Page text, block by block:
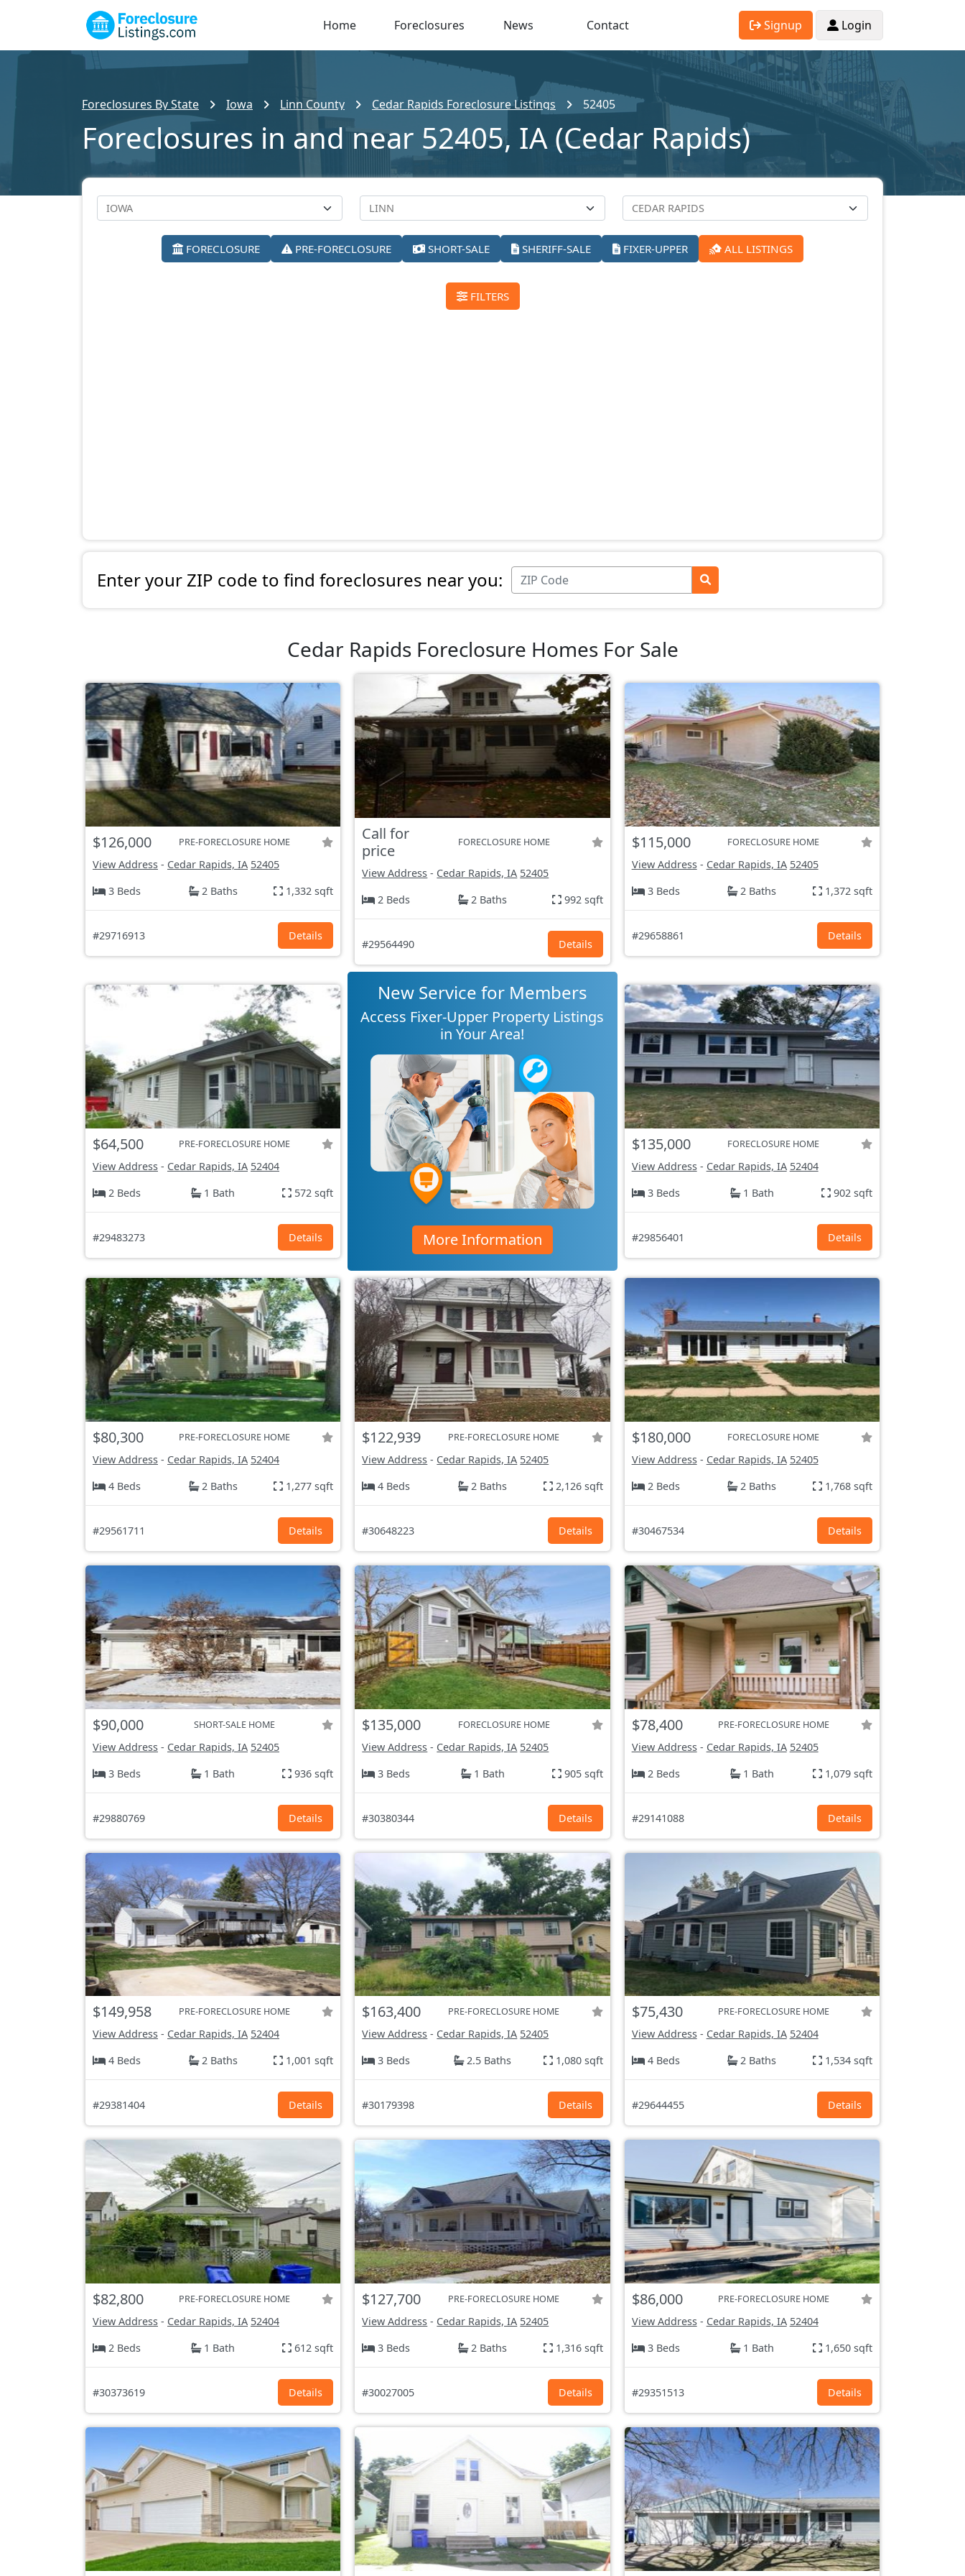
Home Foreclosures News Contact Signup Login
Foreclosures By State Iowa Linn County Cedar Rapids Foreclosure Listings 52405
Foreclosures in and near 52405, IA (Cedar Rapids)
FORECLOSURE PRE-FORECLOSURE SHORT-SALE SHERIFF-SALE FIXER-UPPER ALL LISTINGS
FILTERS
Enter your ZIP code to find foreclosures near you:
Cedar Rapids Foreclosure Homes For Sale
$126,000 PRE-FORECLOSURE HOME
View Address - Cedar Rapids, IA 52405
3 Beds
2 Baths 1,332 sqft
#29716913 Details
Call for
price
FORECLOSURE HOME
View Address - Cedar Rapids, IA 52405
2 Beds
2 Baths 992 sqft
#29564490 Details
$115,000 FORECLOSURE HOME
View Address- Cedar Rapids, IA 52405
3 Beds
2 Baths 1,372 sqft
#29658861 Details
$64,500 PRE-FORECLOSURE HOME
View Address - Cedar Rapids, IA 52404
2 Beds
1 Bath 572 sqft
#29483273 Details
New Service for Members
Access Fixer-Upper Property Listings
in Your Area!
More Information
$135,000 FORECLOSURE HOME
View Address- Cedar Rapids, IA 52404
3 Beds
1 Bath 902 sqft
#29856401 Details
$80,300 PRE-FORECLOSURE HOME
View Address - Cedar Rapids, IA 52404
4 Beds
2 Baths 1,277 sqft
#29561711 Details
$122,939 PRE-FORECLOSURE HOME
View Address - Cedar Rapids, IA 52405
4 Beds
2 Baths 2,126 sqft
#30648223 Details
$180,000 FORECLOSURE HOME
View Address- Cedar Rapids, IA 52405
2 Beds
2 Baths 1,768 sqft
#30467534 Details
$90,000 SHORT-SALE HOME
View Address - Cedar Rapids, IA 52405
3 Beds
1 Bath 936 sqft
#29880769 Details
$135,000 FORECLOSURE HOME
View Address - Cedar Rapids, IA 52405
3 Beds
1 Bath 905 sqft
#30380344 Details
$78,400 PRE-FORECLOSURE HOME
View Address- Cedar Rapids, IA 52405
2 Beds
1 Bath 1,079 sqft
#29141088 Details
$149,958 PRE-FORECLOSURE HOME
View Address - Cedar Rapids, IA 52404
4 Beds
2 Baths 1,001 sqft
#29381404 Details
$163,400 PRE-FORECLOSURE HOME
View Address - Cedar Rapids, IA 52405
3 Beds
2.5 Baths 1,080 sqft
#30179398 Details
$75,430 PRE-FORECLOSURE HOME
View Address- Cedar Rapids, IA 52404
4 Beds
2 Baths 1,534 sqft
#29644455 Details
$82,800 PRE-FORECLOSURE HOME
View Address - Cedar Rapids, IA 52404
2 Beds
1 Bath 612 sqft
#30373619 Details
$127,700 PRE-FORECLOSURE HOME
View Address - Cedar Rapids, IA 52405
3 Beds
2 Baths 1,316 sqft
#30027005 Details
$86,000 PRE-FORECLOSURE HOME
View Address- Cedar Rapids, IA 52404
3 Beds
1 Bath 1,650 sqft
#29351513 Details